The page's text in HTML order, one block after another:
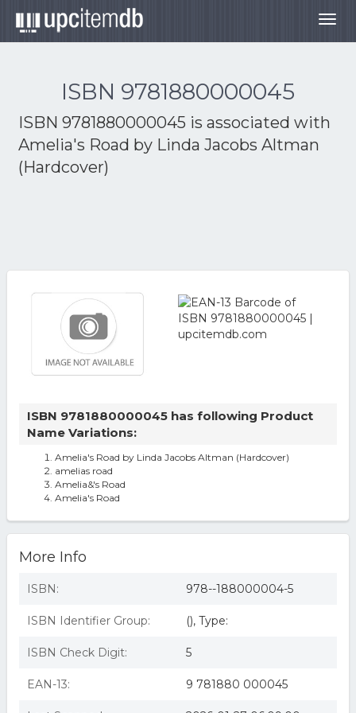
ISBN 9781880000045
ISBN 9781880000045 is associated with
Amelia's Road by Linda Jacobs Altman
(Hardcover)
ISBN 9781880000045 has following Product
Name Variations:
Amelia's Road by Linda Jacobs Altman (Hardcover)
amelias road
Amelia&'s Road
Amelia's Road
More Info
ISBN: 978--188000004-5
ISBN Identifier Group: (), Type:
ISBN Check Digit: 5
EAN-13: 9 781880 000045